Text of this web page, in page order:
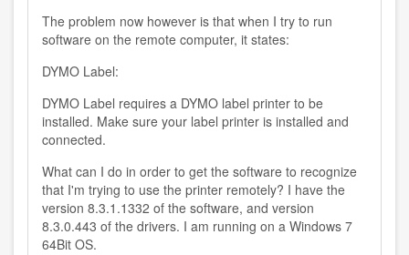
The problem now however is that when I try to run
software on the remote computer, it states:
DYMO Label:
DYMO Label requires a DYMO label printer to be
installed. Make sure your label printer is installed and
connected.
What can I do in order to get the software to recognize
that I'm trying to use the printer remotely? I have the
version 8.3.1.1332 of the software, and version
8.3.0.443 of the drivers. I am running on a Windows 7
64Bit OS.